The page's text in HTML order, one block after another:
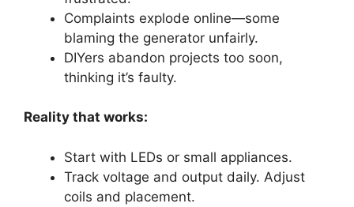
Complaints explode online—some
blaming the generator unfairly.
DIYers abandon projects too soon,
thinking it’s faulty.
Reality that works:
Start with LEDs or small appliances.
Track voltage and output daily. Adjust
coils and placement.